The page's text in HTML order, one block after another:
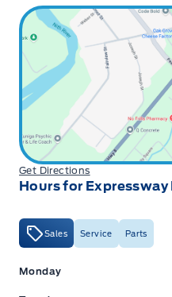
Get Directions
Hours for
Sales Service Parts
Expressway Ford
Monday